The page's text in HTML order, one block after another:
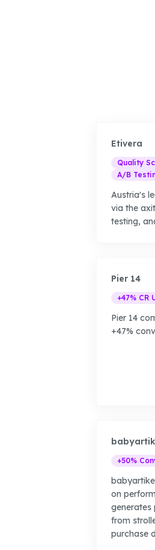
Etivera
Quality
A/B
Austria's
via the
testing,
Pier 14
+47% CR
Pier 14
+47%
+50%
on
generates
from
purchase